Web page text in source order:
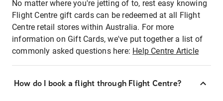
No matter where you're jetting of to, rest easy knowing
Flight Centre gift cards can be redeemed at all Flight
Centre retail stores within Australia. For more
information on Gift Cards, we've put together a list of
commonly asked questions here: Help Centre Article
How do I book a flight through Flight Centre?